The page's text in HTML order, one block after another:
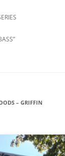
– GRIFFIN